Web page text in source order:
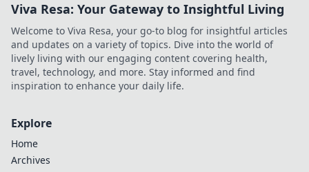
Viva Resa: Your Gateway to Insightful Living
Welcome to Viva Resa, your go-to blog for insightful articles
and updates on a variety of topics. Dive into the world of
lively living with our engaging content covering health,
travel, technology, and more. Stay informed and find
inspiration to enhance your daily life.
Explore
Home
Archives